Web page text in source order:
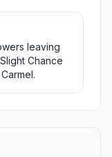
leaving
Chance